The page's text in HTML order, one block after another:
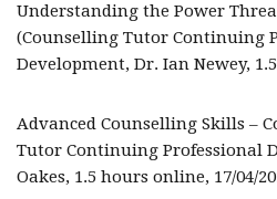
Understanding the Power
(Counselling Tutor Continuing
Development, Dr. Ian Newey,
Advanced Counselling Skills –
Tutor Continuing Professional
Oakes, 1.5 hours online, 17/04/